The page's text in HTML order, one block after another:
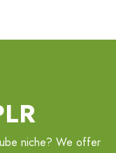
niche? We offer